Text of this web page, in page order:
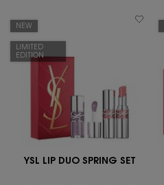
NEW
LIMITED
EDITION
YSL LIP DUO SPRING SET